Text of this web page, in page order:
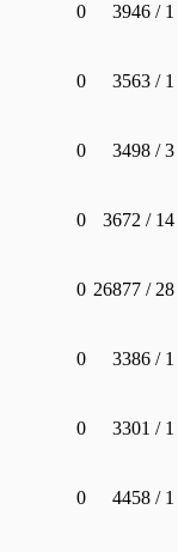
0 3946 / 1
0 3563 / 1
0 3498 / 3
0 3672 / 14
0 26877 / 28
0 3386 / 1
0 3301 / 1
0 4458 / 1